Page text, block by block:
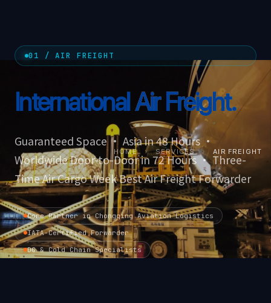
HOME › SERVICES › AIR FREIGHT
01 / AIR FREIGHT
InternationalAir Freight.
Guaranteed Space · Asia in 48 Hours ·
Worldwide Door-to-Door in 72 Hours · Three-
Time Air Cargo Week Best Air Freight Forwarder
Core Partner in Chongqing Aviation Logistics
IATA-Certified Forwarder
DG & Cold Chain Specialists